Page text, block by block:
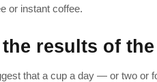
or instant coffee.
results of
that a cup a day — or two or